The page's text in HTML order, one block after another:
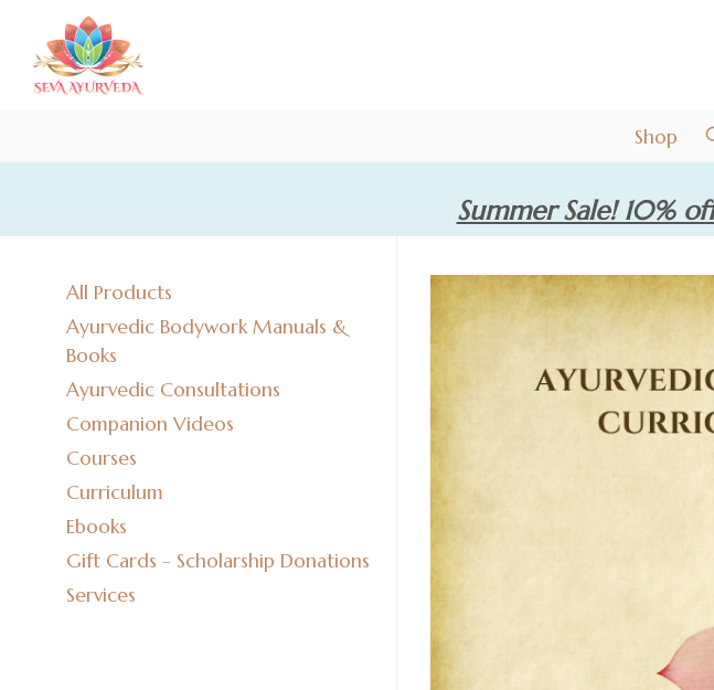
Shop
Summer Sale! 10%
All Products
Ayurvedic Bodywork Manuals &
Books
Ayurvedic Consultations
Companion Videos
Courses
Curriculum
Ebooks
Gift Cards - Scholarship Donations
Services